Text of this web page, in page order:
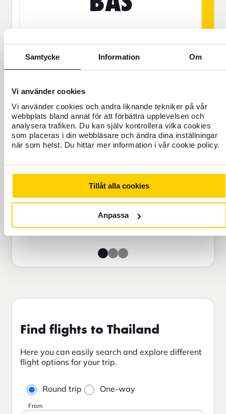
Samtycke Information Om
Vi använder cookies
Vi använder cookies och andra liknande tekniker på vår
webbplats bland annat för att förbättra upplevelsen och
analysera trafiken. Du kan själv kontrollera vilka cookies
som placeras i din webbläsare och ändra dina inställningar
när som helst. Du hittar mer information i vår cookie policy.
Tillåt alla cookies
Anpassa
SEK
Price is per person
Never travel uninsured
For those who do not have home
insurance or are going to be away for
more than 45 days.
Travel insurance Bas
Find flights to Thailand
Here you can easily search and explore different
flight options for your trip.
Round trip One-way
From